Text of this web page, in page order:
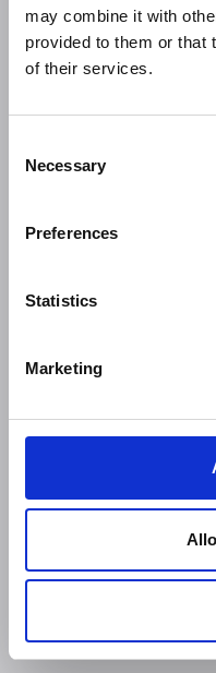
may combine it with
provided to them or that
of their services.
Selection
Necessary
Preferences
Statistics
Marketing